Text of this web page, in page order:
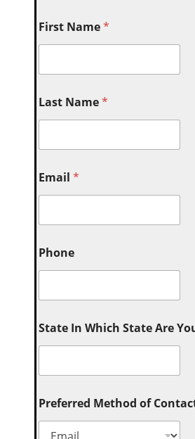
First Name*
Last Name*
Email*
Phone
State In Which State Are
Preferred Method of